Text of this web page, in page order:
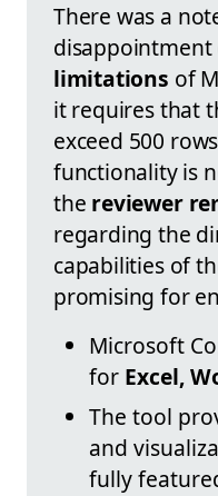
There was a
limitations of
it requires that
exceed 500
functionality is
the reviewer
regarding the
capabilities of
promising for
Microsoft
for Excel,
The tool
and
fully